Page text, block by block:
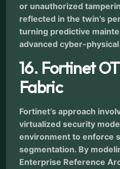
or unauthorized
reflected in the twin’s
turning predictive
advanced cyber-
16. Fortinet
Fabric
Fortinet’s approach
virtualized security
environment to enforce
segmentation. By
Enterprise Reference